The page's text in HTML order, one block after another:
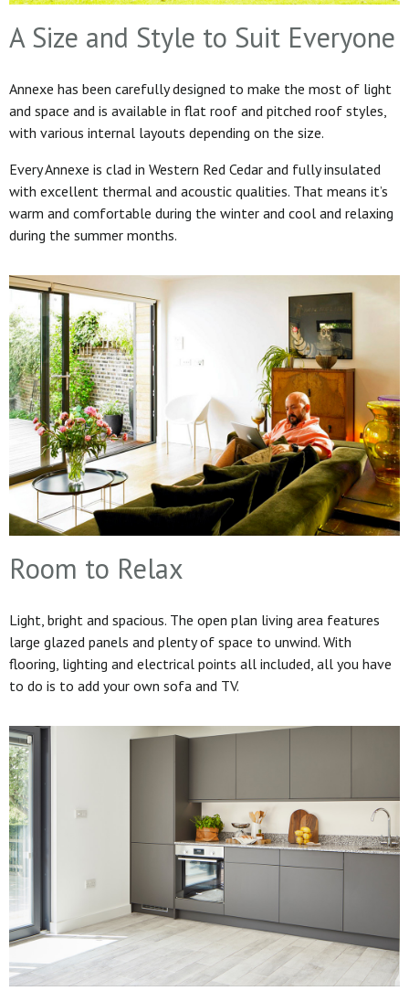
A Size and Style to Suit Everyone
Annexe has been carefully designed to make the most of light
and space and is available in flat roof and pitched roof styles,
with various internal layouts depending on the size.
Every Annexe is clad in Western Red Cedar and fully insulated
with excellent thermal and acoustic qualities. That means it’s
warm and comfortable during the winter and cool and relaxing
during the summer months.
Room to Relax
Light, bright and spacious. The open plan living area features
large glazed panels and plenty of space to unwind. With
flooring, lighting and electrical points all included, all you have
to do is to add your own sofa and TV.